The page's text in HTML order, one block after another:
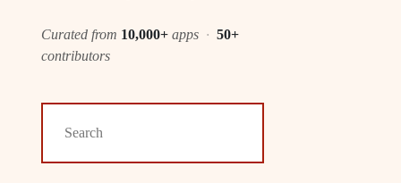
Curated from 10,000+ apps · 50+
contributors